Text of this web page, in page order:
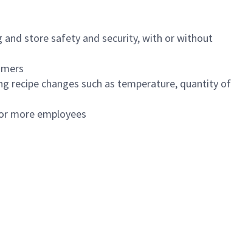
and store safety and security, with or without
recipe changes such as temperature, quantity of
more employees